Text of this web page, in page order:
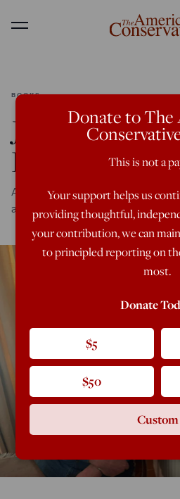
Menu
BOOKS
James
Fork’
An interview with author of a
and the meaning of living in the
Donate to The
This is not a
Your support helps us
providing thoughtful,
your contribution, we can
to principled reporting on
most.
Donate
$5
$50
Custom